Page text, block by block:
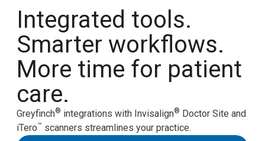
Integrated tools.
Smarter workflows.
More time for patient
care.
Greyfinch® integrations with Invisalign® Doctor Site and
iTero™ scanners streamlines your practice.